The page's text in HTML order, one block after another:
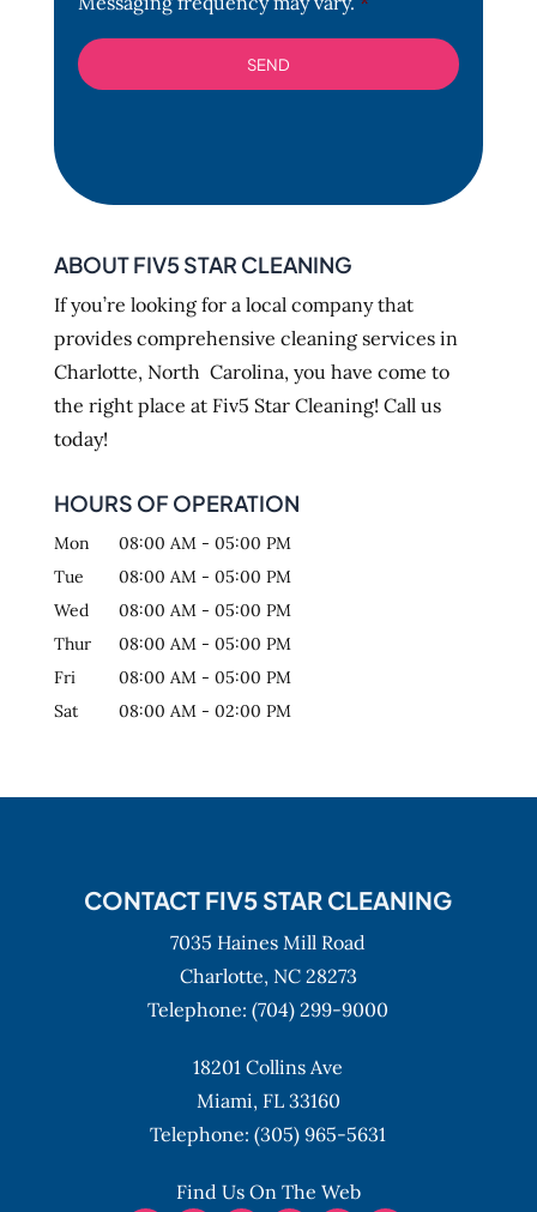
ABOUT FIV5 STAR CLEANING
If you’re looking for a local company that
provides comprehensive cleaning services in
Charlotte, North Carolina, you have come to
the right place at Fiv5 Star Cleaning! Call us
today!
HOURS OF OPERATION
Mon 08:00 AM - 05:00 PM
Tue
08:00 AM - 05:00 PM
Wed
08:00 AM - 05:00 PM
Thur
08:00 AM - 05:00 PM
Fri
08:00 AM - 05:00 PM
Sat
08:00 AM - 02:00 PM
CONTACT FIV5 STAR CLEANING
7035 Haines Mill Road
Charlotte, NC 28273
Telephone:(704) 299-9000
18201 Collins Ave
Miami, FL 33160
Telephone:(305) 965-5631
Find Us On The Web